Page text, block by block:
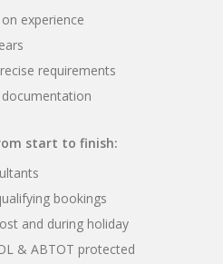
experience
requirements
start to finish:
bookings
and during holiday
& ABTOT protected